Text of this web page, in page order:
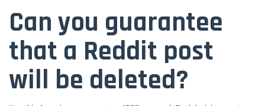
Can you guarantee
that a Reddit post
will be deleted?